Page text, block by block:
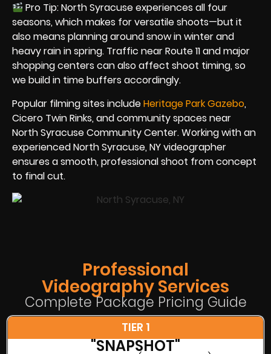
Pro Tip: North Syracuse experiences all four
seasons, which makes for versatile shoots—but it
also means planning around snow in winter and
heavy rain in spring. Traffic near Route 11 and major
shopping centers can also affect shoot timing, so
we build in time buffers accordingly.
Popular filming sites includeHeritage Park Gazebo,
Cicero Twin Rinks, and community spaces near
North Syracuse Community Center. Working with an
experienced North Syracuse, NY videographer
ensures a smooth, professional shoot from concept
to final cut.
Professional
Videography Services
Complete Package Pricing Guide
TIER 1
"SNAPSHOT"